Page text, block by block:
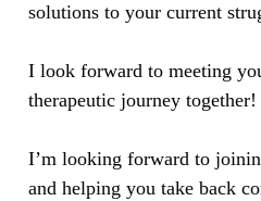
solutions to your current
I look forward to meeting
therapeutic journey together!
I’m looking forward to
and helping you take back